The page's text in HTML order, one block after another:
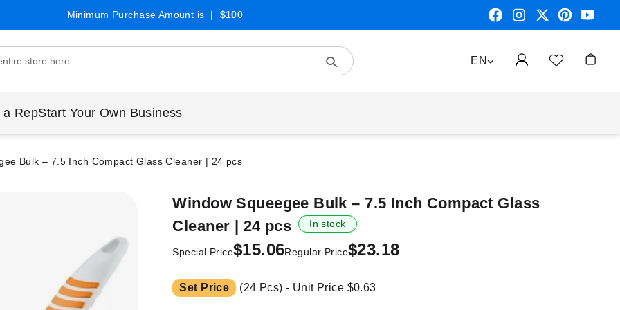
Minimum Purchase Amount is | $100
LANGUAGE
EN
Search
a RepStart Your Own Business
Bulk – 7.5 Inch Compact Glass Cleaner | 24 pcs
Window Squeegee Bulk – 7.5 Inch Compact Glass
Cleaner | 24 pcs
In stock
Special Price$15.06Regular Price$23.18
Set Price (24 Pcs) - Unit Price $0.63